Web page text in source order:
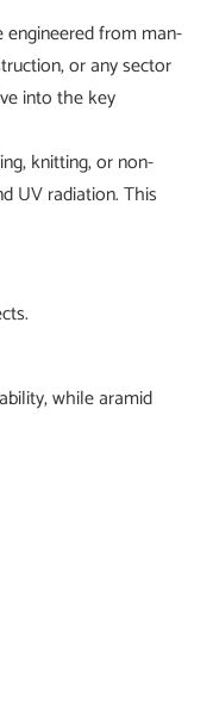
from man-
or any sector
into the key
knitting, or non-
UV radiation. This
while aramid